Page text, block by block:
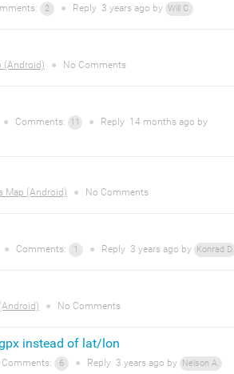
2 ● Reply 3 years ago by Will C.
(Android) ● No Comments
● Comments: 11 ● Reply 14 months ago by
Map (Android) ● No Comments
● Comments: 1 ● Reply 3 years ago by Konrad D.
● No Comments
instead of lat/lon
Comments: 6 ● Reply 3 years ago by Nelson A.